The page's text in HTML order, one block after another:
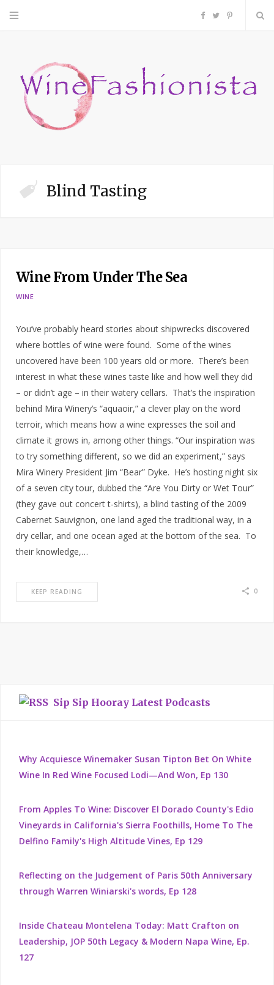
F
c
P
n
Blind Tasting
Wine From Under The Sea
WINE
You’ve probably heard stories about shipwrecks discovered
where bottles of wine were found. Some of the wines
uncovered have been 100 years old or more. There’s been
interest in what these wines taste like and how well they did
– or didn’t age – in their watery cellars. That’s the inspiration
behind Mira Winery’s “aquaoir,” a clever play on the word
terroir, which means how a wine expresses the soil and
climate it grows in, among other things. “Our inspiration was
to try something different, so we did an experiment,” says
Mira Winery President Jim “Bear” Dyke. He’s hosting night six
of a seven city tour, dubbed the “Are You Dirty or Wet Tour”
(they gave out concert t-shirts), a blind tasting of the 2009
Cabernet Sauvignon, one land aged the traditional way, in a
dry cellar, and one ocean aged at the bottom of the sea. To
their knowledge,…
KEEP READING 0
Sip Sip Hooray Latest Podcasts
Why Acquiesce Winemaker Susan Tipton Bet On White
Wine In Red Wine Focused Lodi—And Won, Ep 130
From Apples To Wine: Discover El Dorado County's Edio
Vineyards in California's Sierra Foothills, Home To The
Delfino Family's High Altitude Vines, Ep 129
Reflecting on the Judgement of Paris 50th Anniversary
through Warren Winiarski's words, Ep 128
Inside Chateau Montelena Today: Matt Crafton on
Leadership, JOP 50th Legacy & Modern Napa Wine, Ep.
127